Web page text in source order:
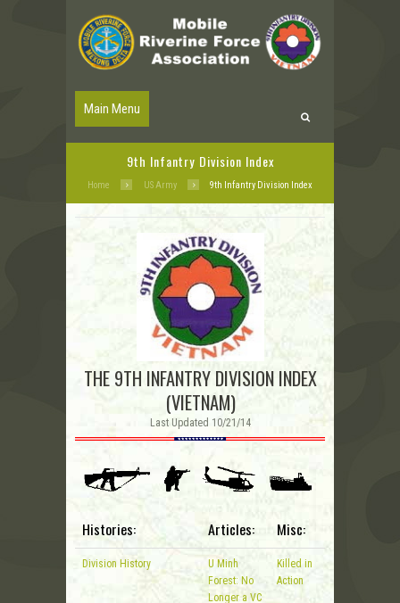
Main Menu
9th Infantry Division Index
Home US Army 9th Infantry Division Index
THE 9TH INFANTRY DIVISION INDEX
(VIETNAM)
Last Updated 10/21/14
Histories: Articles: Misc:
Division History
U Minh
Forest: No
Longer a VC
Killed in
Action